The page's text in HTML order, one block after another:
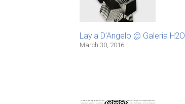
Layla D’Angelo @ Galeria H2O
March 30, 2016